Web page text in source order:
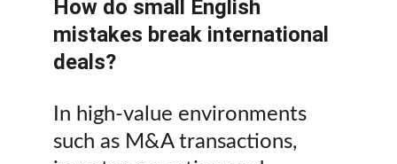
How do small English
mistakes break international
deals?
In high-value environments
such as M&A transactions,